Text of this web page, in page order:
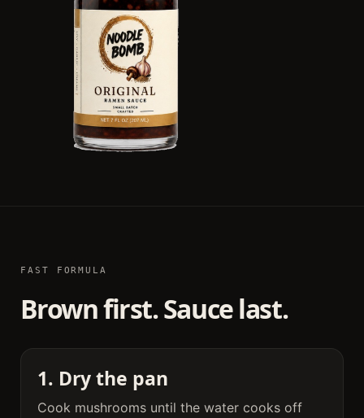
FAST FORMULA
Brown first. Sauce last.
1. Dry the pan
Cook mushrooms until the water cooks off